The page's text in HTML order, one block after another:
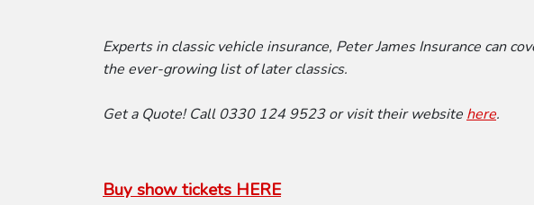
Experts in classic vehicle insurance, Peter James Insurance can
the ever-growing list of later classics.
Get a Quote! Call 0330 124 9523 or visit their website here.
Buy show tickets HERE